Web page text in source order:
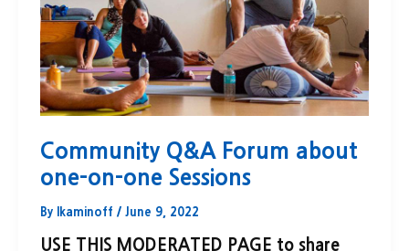
Community Q&A Forum about
one-on-one Sessions
By lkaminoff / June 9, 2022
USE THIS MODERATED PAGE to share